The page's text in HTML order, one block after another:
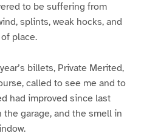
to be suffering from
splints, weak hocks, and
place.
billets, Private Merited,
called to see me and to
had improved since last
garage, and the smell in